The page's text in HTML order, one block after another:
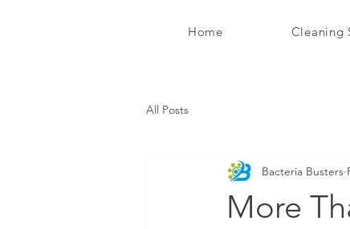
Bacteria Busters Ltd
Home Cleaning
All Posts
More
Bacteria Busters